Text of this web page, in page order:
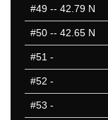
#49 -- 42.79 N
#50 -- 42.65 N
#51 -
#52 -
#53 -